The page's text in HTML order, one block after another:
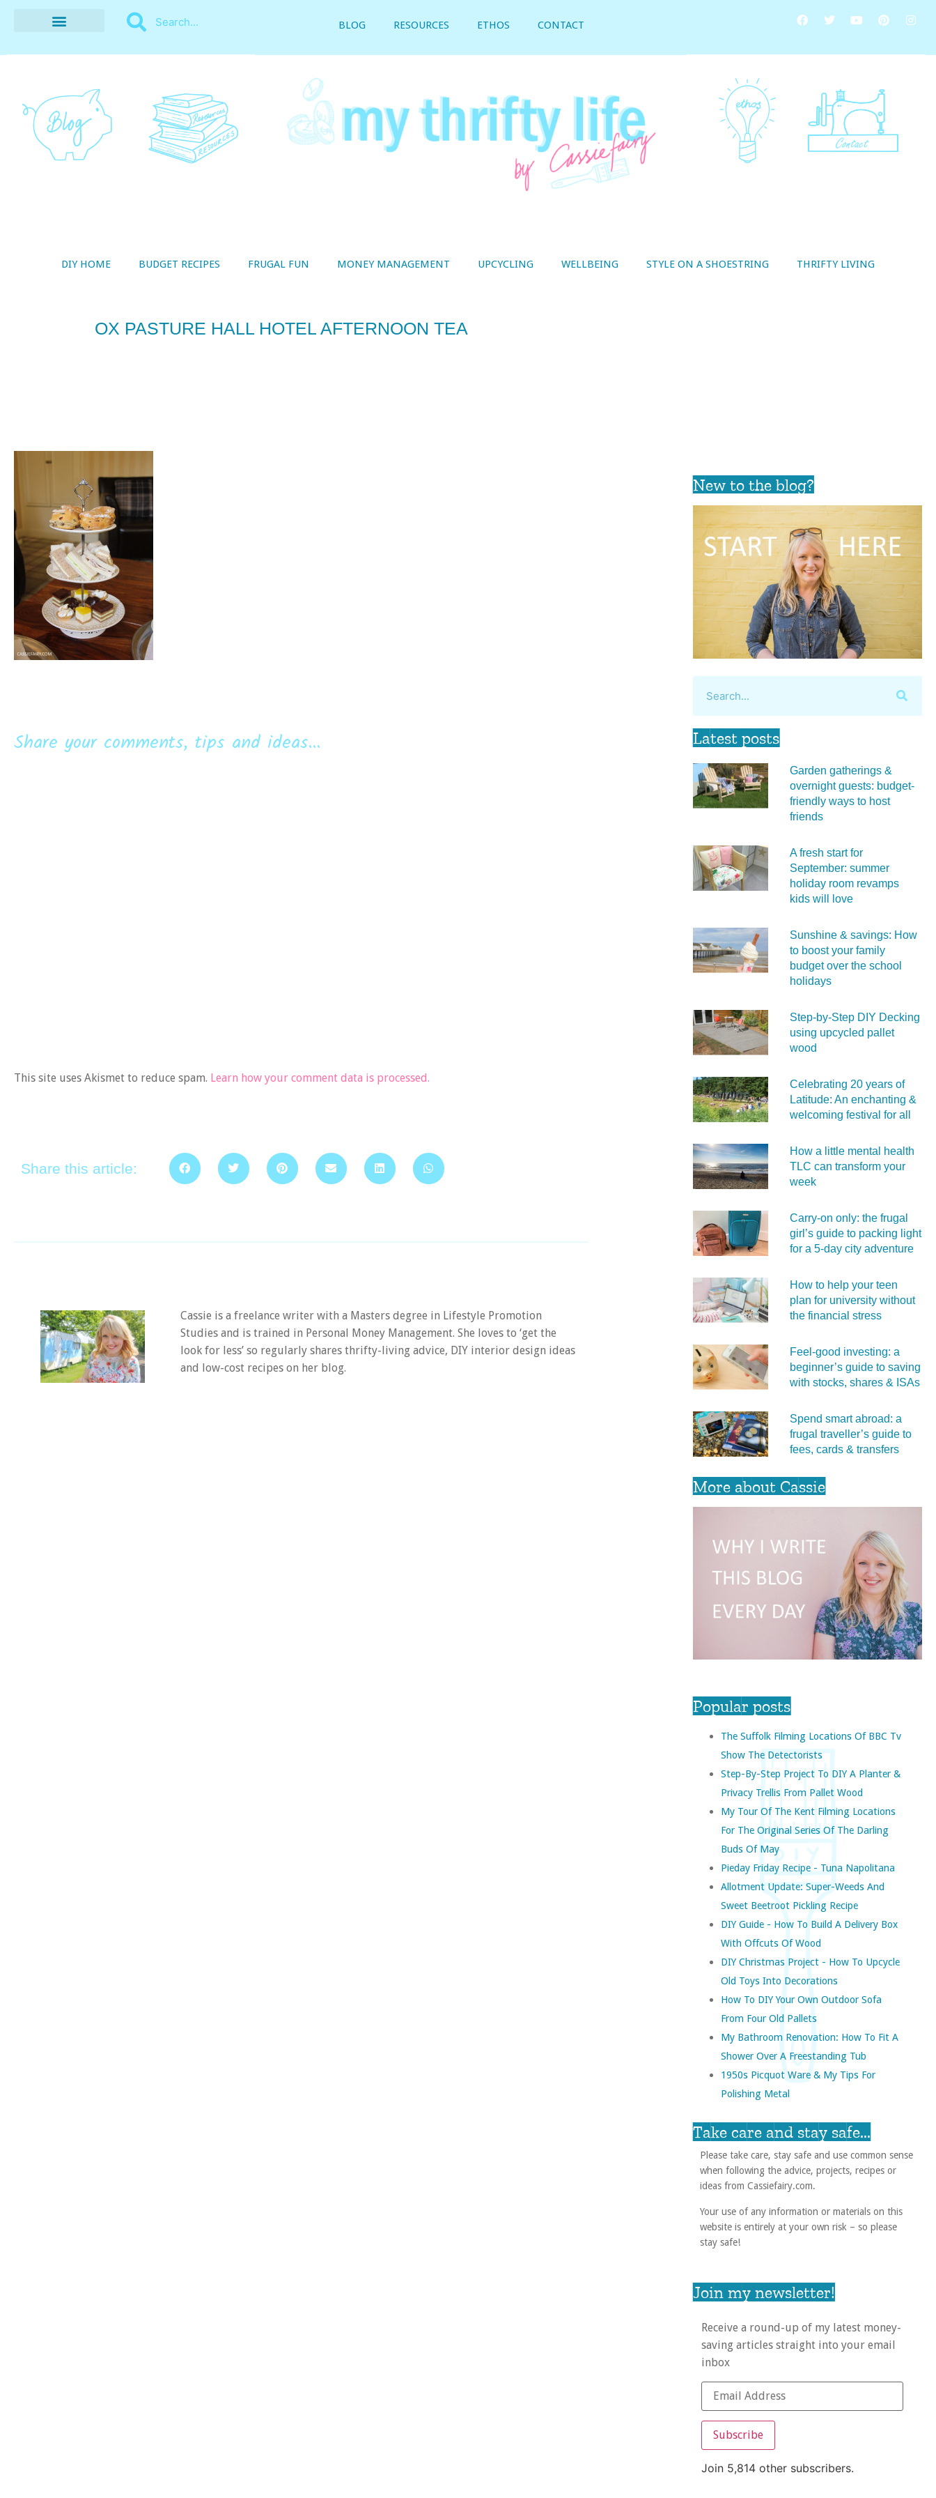
BLOG RESOURCES ETHOS CONTACT
DIY HOME BUDGET RECIPES FRUGAL FUN MONEY MANAGEMENT UPCYCLING WELLBEING STYLE ON A SHOESTRING THRIFTY LIVING
OX PASTURE HALL HOTEL AFTERNOON TEA
Share your comments, tips and ideas...
This site uses Akismet to reduce spam. Learn how your comment data is processed.
Share this article:
Cassie is a freelance writer with a Masters degree in Lifestyle Promotion
Studies and is trained in Personal Money Management. She loves to ‘get the
look for less’ so regularly shares thrifty-living advice, DIY interior design ideas
and low-cost recipes on her blog.
New to the blog?
Latest posts
Garden gatherings &
overnight guests: budget-
friendly ways to host
friends
A fresh start for
September: summer
holiday room revamps
kids will love
Sunshine & savings: How
to boost your family
budget over the school
holidays
Step-by-Step DIY Decking
using upcycled pallet
wood
Celebrating 20 years of
Latitude: An enchanting &
welcoming festival for all
How a little mental health
TLC can transform your
week
Carry‑on only: the frugal
girl’s guide to packing light
for a 5‑day city adventure
How to help your teen
plan for university without
the financial stress
Feel‑good investing: a
beginner’s guide to saving
with stocks, shares & ISAs
Spend smart abroad: a
frugal traveller’s guide to
fees, cards & transfers
More about Cassie
Popular posts
The Suffolk Filming Locations Of BBC Tv
Show The Detectorists
Step-By-Step Project To DIY A Planter &
Privacy Trellis From Pallet Wood
My Tour Of The Kent Filming Locations
For The Original Series Of The Darling
Buds Of May
Pieday Friday Recipe - Tuna Napolitana
Allotment Update: Super-Weeds And
Sweet Beetroot Pickling Recipe
DIY Guide - How To Build A Delivery Box
With Offcuts Of Wood
DIY Christmas Project - How To Upcycle
Old Toys Into Decorations
How To DIY Your Own Outdoor Sofa
From Four Old Pallets
My Bathroom Renovation: How To Fit A
Shower Over A Freestanding Tub
1950s Picquot Ware & My Tips For
Polishing Metal
Take care and stay safe...
Please take care, stay safe and use common sense
when following the advice, projects, recipes or
ideas from Cassiefairy.com.
Your use of any information or materials on this
website is entirely at your own risk – so please
stay safe!
Join my newsletter!
Receive a round-up of my latest money-
saving articles straight into your email
inbox
Subscribe
Join 5,814 other subscribers.